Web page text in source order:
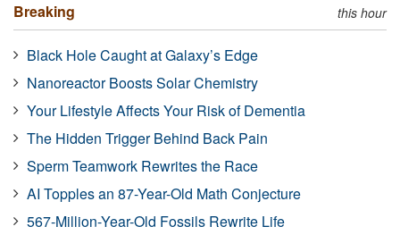
Breaking this hour
Black Hole Caught at Galaxy’s Edge
Nanoreactor Boosts Solar Chemistry
Your Lifestyle Affects Your Risk of Dementia
The Hidden Trigger Behind Back Pain
Sperm Teamwork Rewrites the Race
AI Topples an 87-Year-Old Math Conjecture
567-Million-Year-Old Fossils Rewrite Life